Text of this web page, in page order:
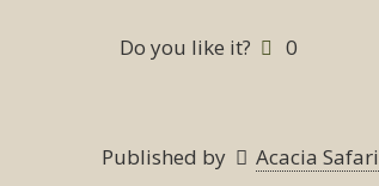
Do you like it? 0
Published by Acacia